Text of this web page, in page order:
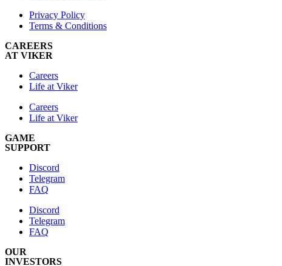
Privacy Policy
Terms & Conditions
CAREERS
AT VIKER
Careers
Life at Viker
Careers
Life at Viker
GAME
SUPPORT
Discord
Telegram
FAQ
Discord
Telegram
FAQ
OUR
INVESTORS